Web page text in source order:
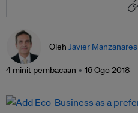
Oleh Javier Manzanares
4 minit pembacaan 16 Ogo 2018